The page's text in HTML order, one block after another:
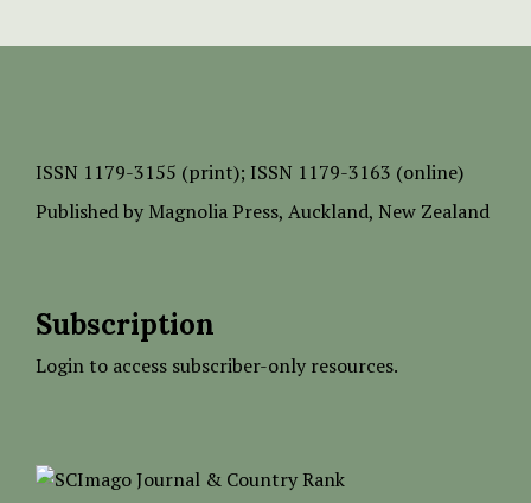
ISSN 1179-3155 (print); ISSN 1179-3163 (online)
Published by Magnolia Press, Auckland, New Zealand
Subscription
Login to access subscriber-only resources.